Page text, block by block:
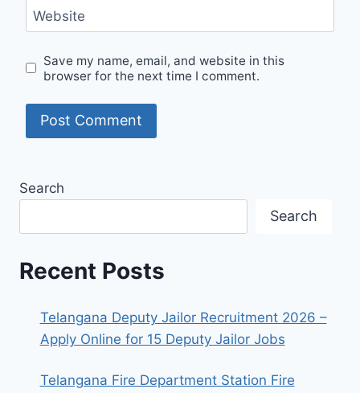
Website
Save my name, email, and website in this
browser for the next time I comment.
Search
Search
Recent Posts
Telangana Deputy Jailor Recruitment 2026 –
Apply Online for 15 Deputy Jailor Jobs
Telangana Fire Department Station Fire